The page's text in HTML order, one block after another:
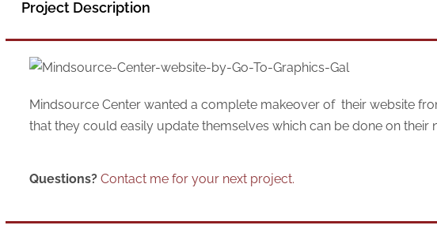
Project Description
Mindsource Center wanted a complete makeover of their website
that they could easily update themselves which can be done on their
Questions? Contact me for your next project.